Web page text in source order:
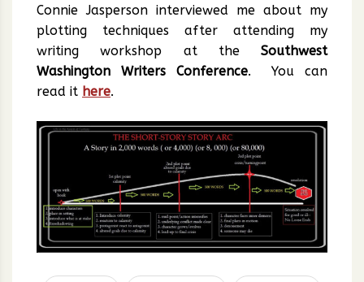
Connie Jasperson interviewed me about my
plotting techniques after attending my
writing workshop at the Southwest
Washington Writers Conference. You can
read it here.